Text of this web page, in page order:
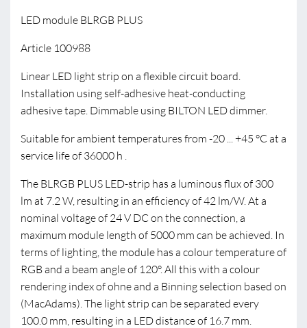
LED module BLRGB PLUS
Article 100988
Linear LED light strip on a flexible circuit board.
Installation using self-adhesive heat-conducting
adhesive tape. Dimmable using BILTON LED dimmer.
Suitable for ambient temperatures from -20 ... +45 °C at a
service life of 36000 h .
The BLRGB PLUS LED-strip has a luminous flux of 300
lm at 7.2 W, resulting in an efficiency of 42 lm/W. At a
nominal voltage of 24 V DC on the connection, a
maximum module length of 5000 mm can be achieved. In
terms of lighting, the module has a colour temperature of
RGB and a beam angle of 120°. All this with a colour
rendering index of ohne and a Binning selection based on
(MacAdams). The light strip can be separated every
100.0 mm, resulting in a LED distance of 16.7 mm.